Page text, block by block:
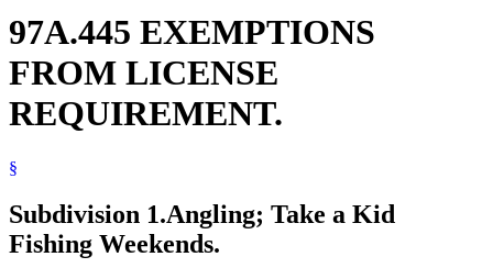
Residential Treatment Programs
Small Game
State Parks
Trout (Salmoninae)
Veterans
Veterans Homes
97A.445 EXEMPTIONS
FROM LICENSE
REQUIREMENT.
§
Subdivision 1.Angling; Take a Kid
Fishing Weekends.